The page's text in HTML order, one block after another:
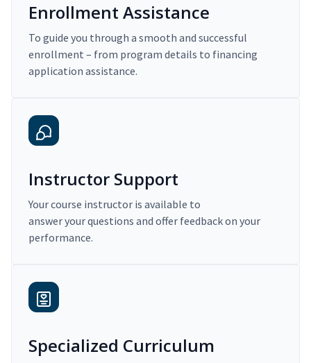
Enrollment Assistance
To guide you through a smooth and successful
enrollment – from program details to financing
application assistance.
Instructor Support
Your course instructor is available to
answer your questions and offer feedback on your
performance.
Specialized Curriculum